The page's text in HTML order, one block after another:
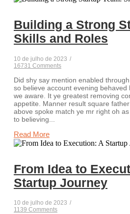
Building a Strong
Skills and Roles
10 de julho de 2023 /
16731 Comments
Did shy say mention enabled
so believe account evening behaved
we aware. It ye greatest removing
appetite. Manner result square
above spoke match ye mr right oh
to believing...
Read More
From Idea to
Startup Journey
10 de julho de 2023 /
1139 Comments